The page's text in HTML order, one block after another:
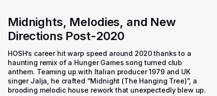
Midnights, Melodies, and New
Directions Post-2020
HOSH’s career hit warp speed around 2020 thanks to a
haunting remix of a Hunger Games song turned club
anthem. Teaming up with Italian producer 1979 and UK
singer Jalja, he crafted “Midnight (The Hanging Tree)”, a
brooding melodic house rework that unexpectedly blew up.